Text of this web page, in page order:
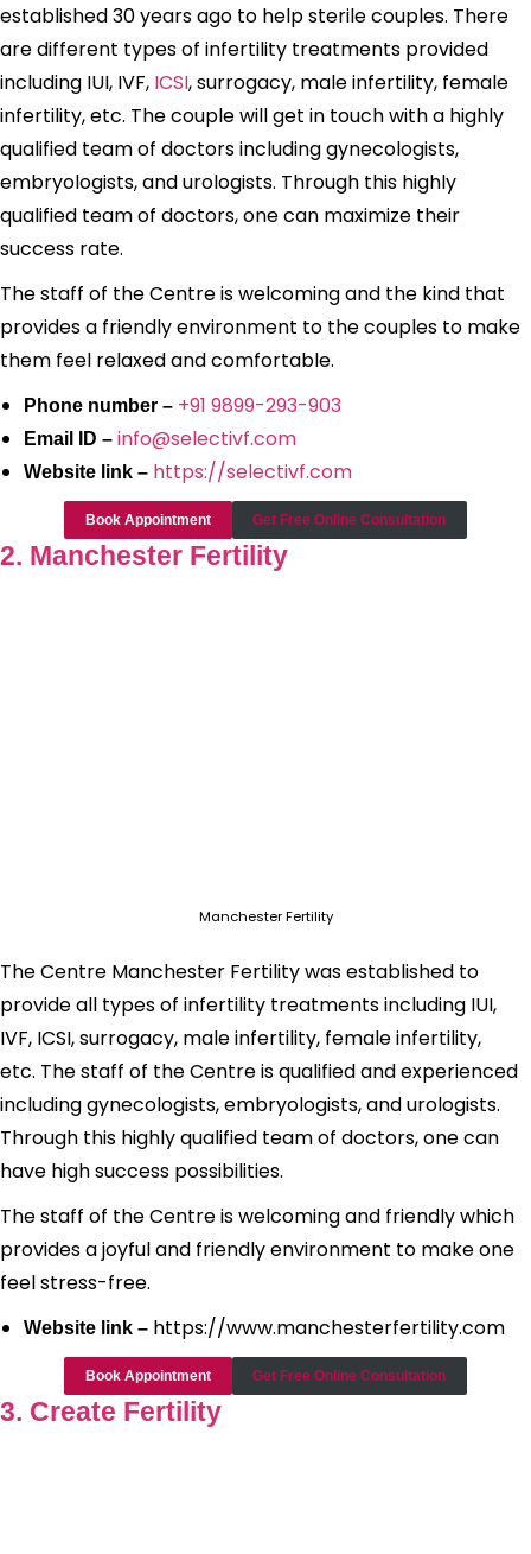
established 30 years ago to help sterile couples. There
are different types of infertility treatments provided
including IUI, IVF, ICSI, surrogacy, male infertility, female
infertility, etc. The couple will get in touch with a highly
qualified team of doctors including gynecologists,
embryologists, and urologists. Through this highly
qualified team of doctors, one can maximize their
success rate.
The staff of the Centre is welcoming and the kind that
provides a friendly environment to the couples to make
them feel relaxed and comfortable.
Phone number – +91 9899-293-903
Email ID – info@selectivf.com
Website link – https://selectivf.com
Book Appointment Get Free Online Consultation
2. Manchester Fertility
Manchester Fertility
The Centre Manchester Fertility was established to
provide all types of infertility treatments including IUI,
IVF, ICSI, surrogacy, male infertility, female infertility,
etc. The staff of the Centre is qualified and experienced
including gynecologists, embryologists, and urologists.
Through this highly qualified team of doctors, one can
have high success possibilities.
The staff of the Centre is welcoming and friendly which
provides a joyful and friendly environment to make one
feel stress-free.
Website link – https://www.manchesterfertility.com
Book Appointment Get Free Online Consultation
3. Create Fertility